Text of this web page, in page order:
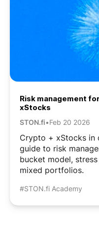
Risk management
xStocks
STON.fi•Feb 20 2026
Crypto + xStocks in
guide to risk
bucket model,
mixed portfolios.
#STON.fi Academy